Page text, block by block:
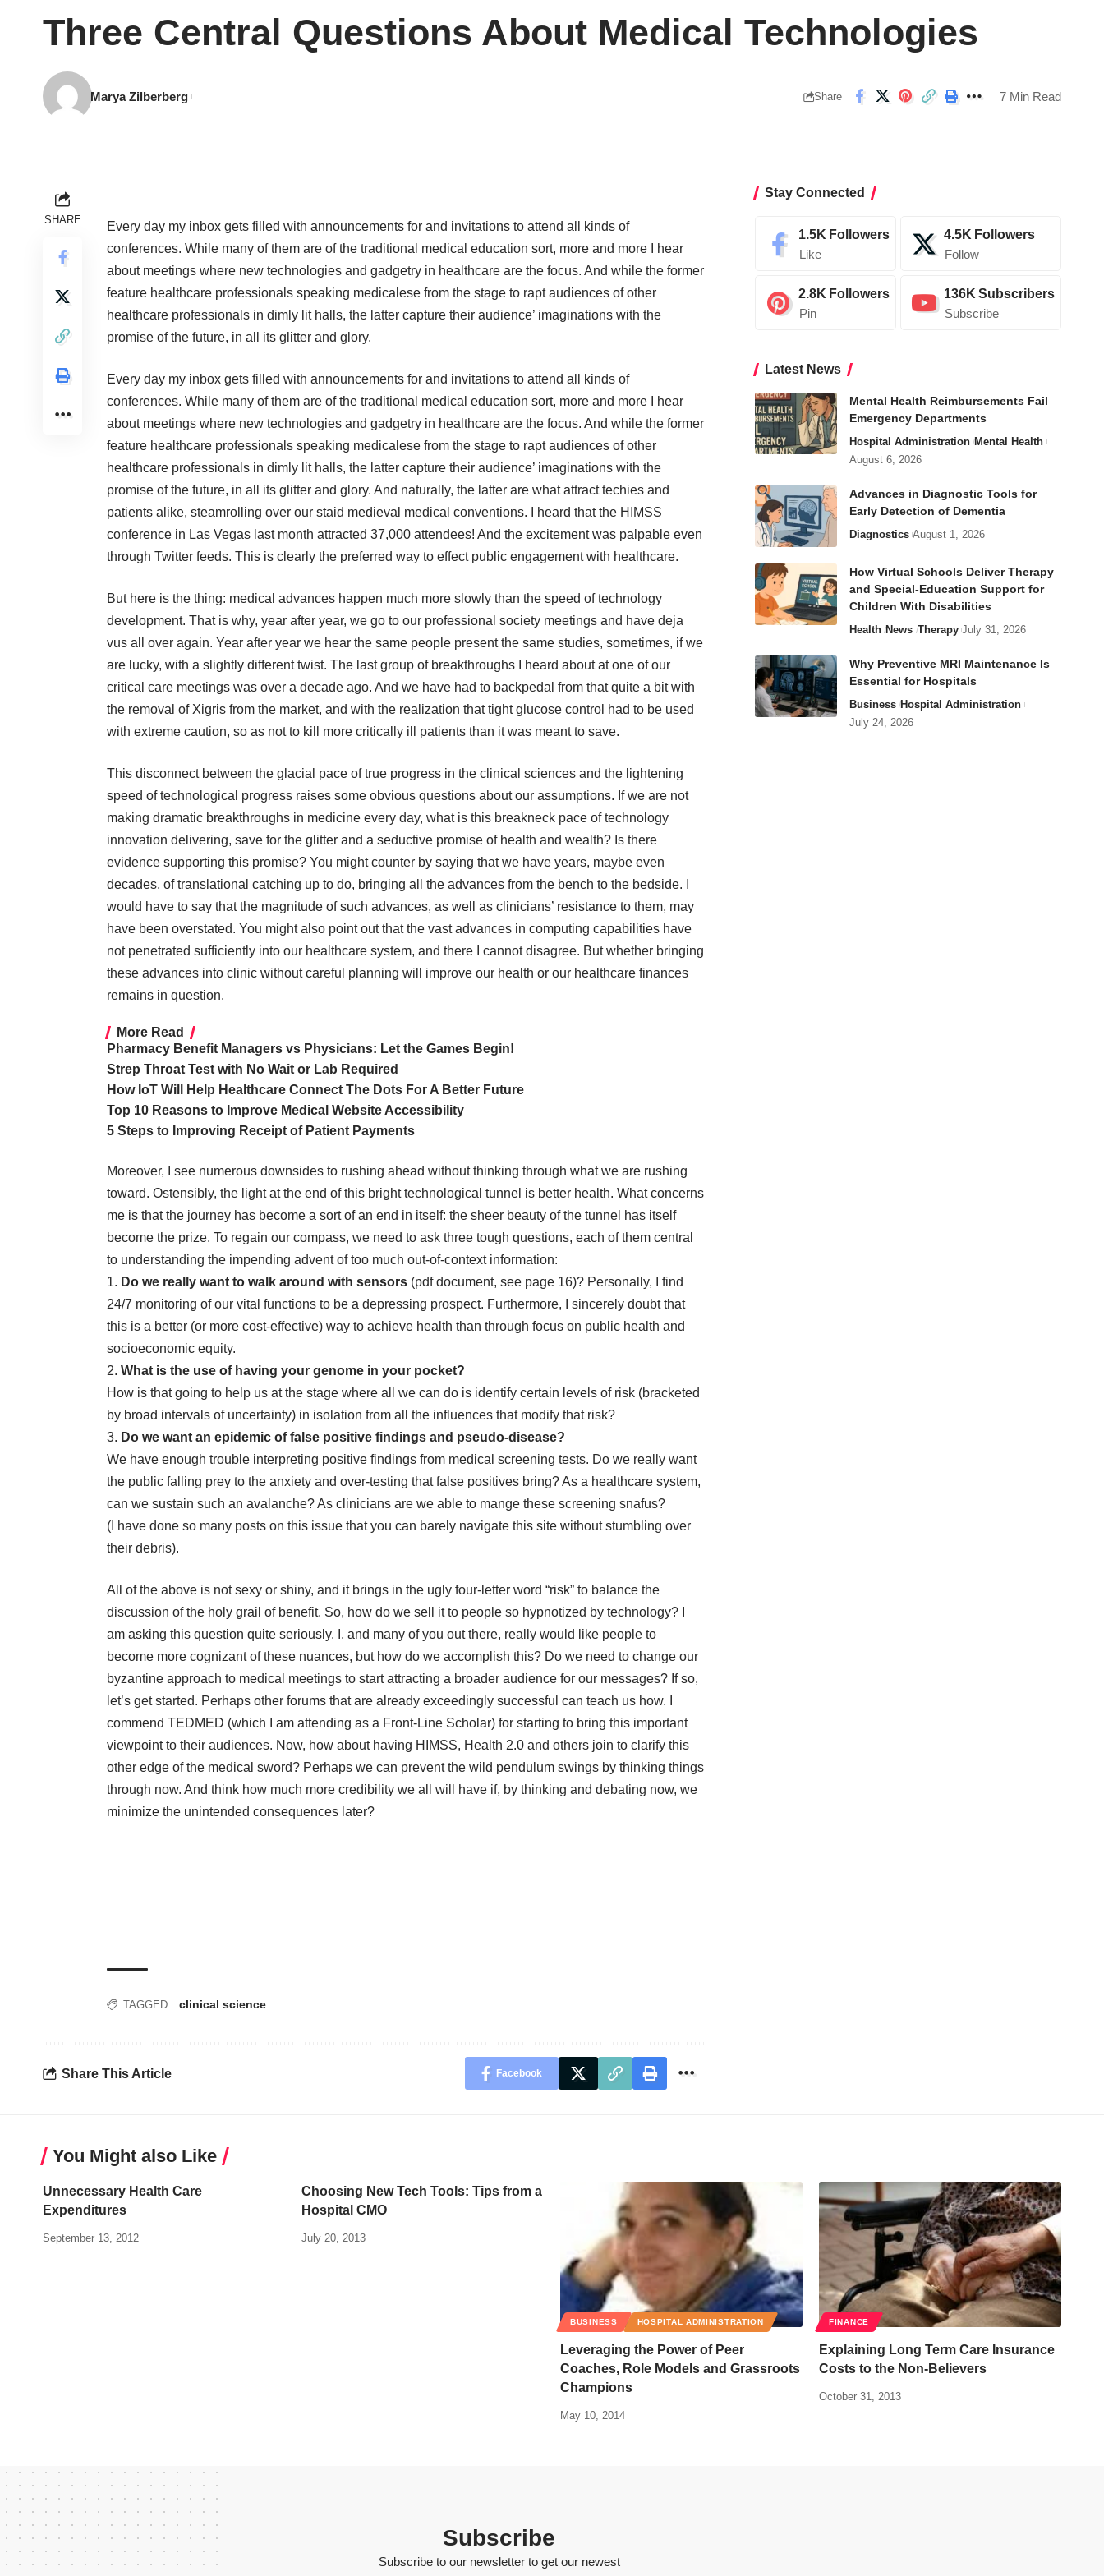
Three Central Questions About Medical Technologies
Marya Zilberberg Share 7 Min Read
SHARE
Every day my inbox gets filled with announcements for and invitations to attend all kinds of
conferences. While many of them are of the traditional medical education sort, more and more I hear
about meetings where new technologies and gadgetry in healthcare are the focus. And while the former
feature healthcare professionals speaking medicalese from the stage to rapt audiences of other
healthcare professionals in dimly lit halls, the latter capture their audience’ imaginations with the
promise of the future, in all its glitter and glory.
Every day my inbox gets filled with announcements for and invitations to attend all kinds of
conferences. While many of them are of the traditional medical education sort, more and more I hear
about meetings where new technologies and gadgetry in healthcare are the focus. And while the former
feature healthcare professionals speaking medicalese from the stage to rapt audiences of other
healthcare professionals in dimly lit halls, the latter capture their audience’ imaginations with the
promise of the future, in all its glitter and glory. And naturally, the latter are what attract techies and
patients alike, steamrolling over our staid medieval medical conventions. I heard that the HIMSS
conference in Las Vegas last month attracted 37,000 attendees! And the excitement was palpable even
through Twitter feeds. This is clearly the preferred way to effect public engagement with healthcare.
But here is the thing: medical advances happen much more slowly than the speed of technology
development. That is why, year after year, we go to our professional society meetings and have deja
vus all over again. Year after year we hear the same people present the same studies, sometimes, if we
are lucky, with a slightly different twist. The last group of breakthroughs I heard about at one of our
critical care meetings was over a decade ago. And we have had to backpedal from that quite a bit with
the removal of Xigris from the market, and with the realization that tight glucose control had to be used
with extreme caution, so as not to kill more critically ill patients than it was meant to save.
This disconnect between the glacial pace of true progress in the clinical sciences and the lightening
speed of technological progress raises some obvious questions about our assumptions. If we are not
making dramatic breakthroughs in medicine every day, what is this breakneck pace of technology
innovation delivering, save for the glitter and a seductive promise of health and wealth? Is there
evidence supporting this promise? You might counter by saying that we have years, maybe even
decades, of translational catching up to do, bringing all the advances from the bench to the bedside. I
would have to say that the magnitude of such advances, as well as clinicians’ resistance to them, may
have been overstated. You might also point out that the vast advances in computing capabilities have
not penetrated sufficiently into our healthcare system, and there I cannot disagree. But whether bringing
these advances into clinic without careful planning will improve our health or our healthcare finances
remains in question.
More Read
Pharmacy Benefit Managers vs Physicians: Let the Games Begin!
Strep Throat Test with No Wait or Lab Required
How IoT Will Help Healthcare Connect The Dots For A Better Future
Top 10 Reasons to Improve Medical Website Accessibility
5 Steps to Improving Receipt of Patient Payments
Moreover, I see numerous downsides to rushing ahead without thinking through what we are rushing
toward. Ostensibly, the light at the end of this bright technological tunnel is better health. What concerns
me is that the journey has become a sort of an end in itself: the sheer beauty of the tunnel has itself
become the prize. To regain our compass, we need to ask three tough questions, each of them central
to understanding the impending advent of too much out-of-context information:
1. Do we really want to walk around with sensors (pdf document, see page 16)? Personally, I find
24/7 monitoring of our vital functions to be a depressing prospect. Furthermore, I sincerely doubt that
this is a better (or more cost-effective) way to achieve health than through focus on public health and
socioeconomic equity.
2. What is the use of having your genome in your pocket?
How is that going to help us at the stage where all we can do is identify certain levels of risk (bracketed
by broad intervals of uncertainty) in isolation from all the influences that modify that risk?
3. Do we want an epidemic offalse positive findings and pseudo-disease?
We have enough trouble interpreting positive findings from medical screening tests. Do we really want
the public falling prey to the anxiety and over-testing that false positives bring? As a healthcare system,
can we sustain such an avalanche? As clinicians are we able to mange these screening snafus?
(I have done so many posts on this issue that you can barely navigate this site without stumbling over
their debris).
All of the above is not sexy or shiny, and it brings in the ugly four-letter word “risk” to balance the
discussion of the holy grail of benefit. So, how do we sell it to people so hypnotized by technology? I
am asking this question quite seriously. I, and many of you out there, really would like people to
become more cognizant of these nuances, but how do we accomplish this? Do we need to change our
byzantine approach to medical meetings to start attracting a broader audience for our messages? If so,
let’s get started. Perhaps other forums that are already exceedingly successful can teach us how. I
commend TEDMED (which I am attending as a Front-Line Scholar) for starting to bring this important
viewpoint to their audiences. Now, how about having HIMSS, Health 2.0 and others join to clarify this
other edge of the medical sword? Perhaps we can prevent the wild pendulum swings by thinking things
through now. And think how much more credibility we all will have if, by thinking and debating now, we
minimize the unintended consequences later?
TAGGED: clinical science
Share This Article Facebook
Stay Connected
1.5K Followers
Like
4.5K Followers
Follow
2.8K Followers
Pin
136K Subscribers
Subscribe
Latest News
Mental Health Reimbursements Fail
Emergency Departments
Hospital Administration Mental Health
August 6, 2026
Advances in Diagnostic Tools for
Early Detection of Dementia
Diagnostics August 1, 2026
How Virtual Schools Deliver Therapy
and Special-Education Support for
Children With Disabilities
Health News Therapy July 31, 2026
Why Preventive MRI Maintenance Is
Essential for Hospitals
Business Hospital Administration
July 24, 2026
You Might also Like
Unnecessary Health Care
Expenditures
September 13, 2012
Choosing New Tech Tools: Tips from a
Hospital CMO
July 20, 2013
BUSINESS HOSPITAL ADMINISTRATION
Leveraging the Power of Peer
Coaches, Role Models and Grassroots
Champions
May 10, 2014
FINANCE
Explaining Long Term Care Insurance
Costs to the Non-Believers
October 31, 2013
Subscribe
Subscribe to our newsletter to get our newest